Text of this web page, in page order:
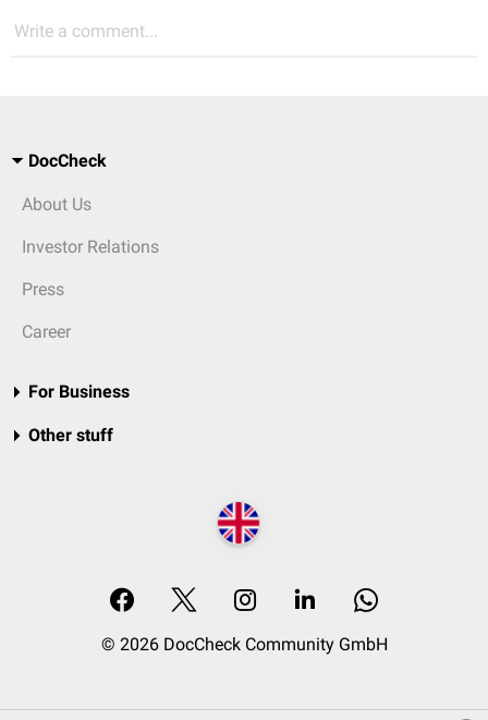
Write a comment...
DocCheck
About Us
Investor Relations
Press
Career
For Business
Other stuff
© 2026 DocCheck Community GmbH